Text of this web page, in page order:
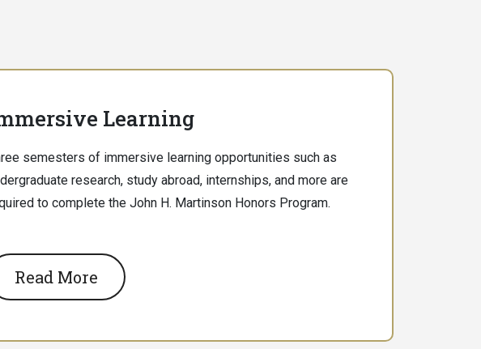
Learning
semesters of immersive learning opportunities such as
research, study abroad, internships, and more are
to complete the John H. Martinson Honors Program.
Read More